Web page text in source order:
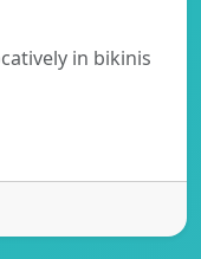
in bikinis